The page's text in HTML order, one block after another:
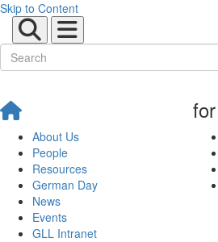
Skip to Content
About Us
People
Resources
German Day
News
Events
GLL Intranet
for